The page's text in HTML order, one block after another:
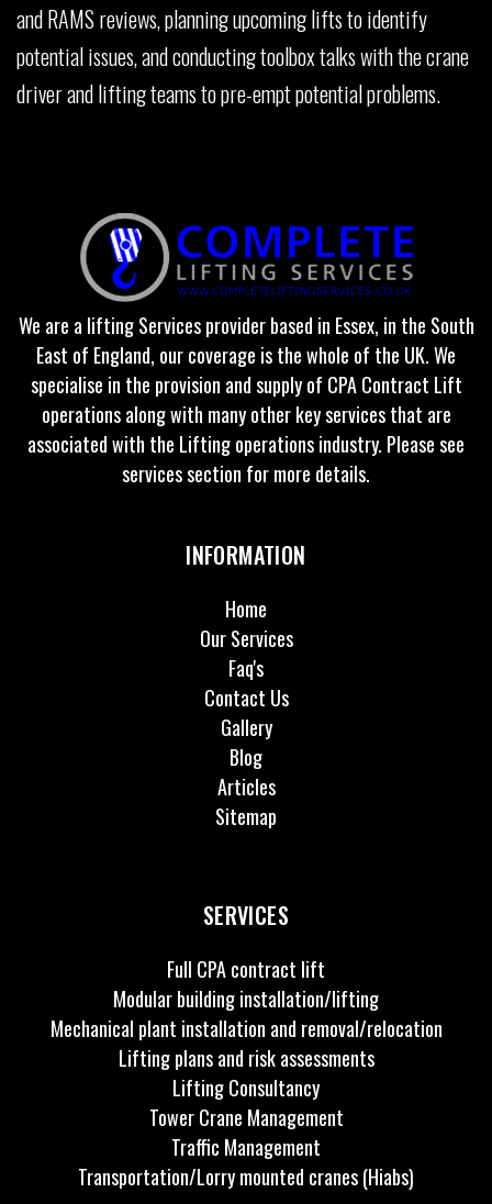
and RAMS reviews, planning upcoming lifts to identify
potential issues, and conducting toolbox talks with the crane
driver and lifting teams to pre-empt potential problems.
We are a lifting Services provider based in Essex, in the South
East of England, our coverage is the whole of the UK. We
specialise in the provision and supply of CPA Contract Lift
operations along with many other key services that are
associated with the Lifting operations industry. Please see
services section for more details.
INFORMATION
Home
Our Services
Faq's
Contact Us
Gallery
Blog
Articles
Sitemap
SERVICES
Full CPA contract lift
Modular building installation/lifting
Mechanical plant installation and removal/relocation
Lifting plans and risk assessments
Lifting Consultancy
Tower Crane Management
Traffic Management
Transportation/Lorry mounted cranes (Hiabs)